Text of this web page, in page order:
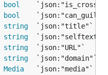
bool
bool
string
string
string
string
Media